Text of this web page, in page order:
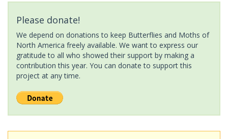
Please donate!
We depend on donations to keep Butterflies and Moths of
North America freely available. We want to express our
gratitude to all who showed their support by making a
contribution this year. You can donate to support this
project at any time.